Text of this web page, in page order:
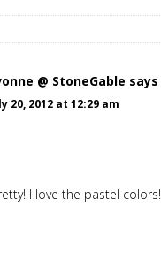
@ StoneGable says
20, 2012 at 12:29 am
I love the pastel colors!